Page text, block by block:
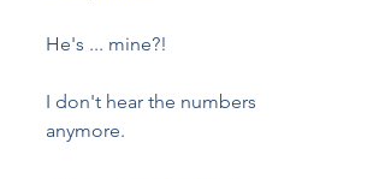
He's ... mine?!
I don't hear the numbers
anymore.